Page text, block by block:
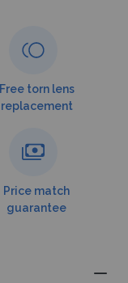
Free torn lens
replacement
Price match
guarantee